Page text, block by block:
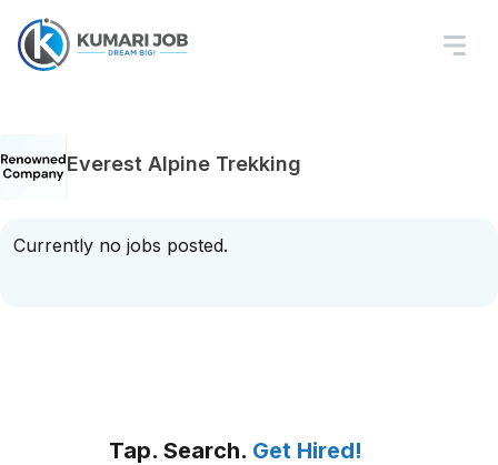
Everest Alpine Trekking
Currently no jobs posted.
Tap. Search. Get Hired!